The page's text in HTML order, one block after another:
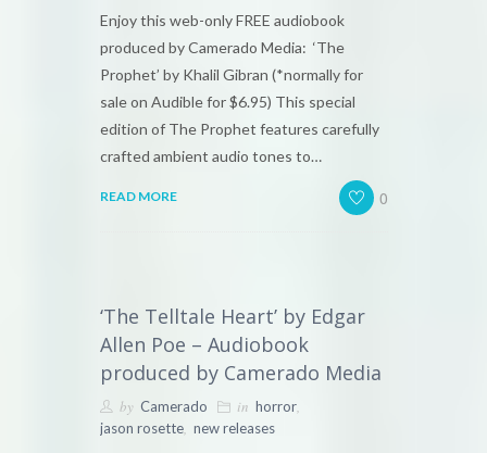
Enjoy this web-only FREE audiobook
produced by Camerado Media: ‘The
Prophet’ by Khalil Gibran (*normally for
sale on Audible for $6.95) This special
edition of The Prophet features carefully
crafted ambient audio tones to…
READ MORE 0
‘The Telltale Heart’ by Edgar
Allen Poe – Audiobook
produced by Camerado Media
by Camerado in horror,
jason rosette, new releases